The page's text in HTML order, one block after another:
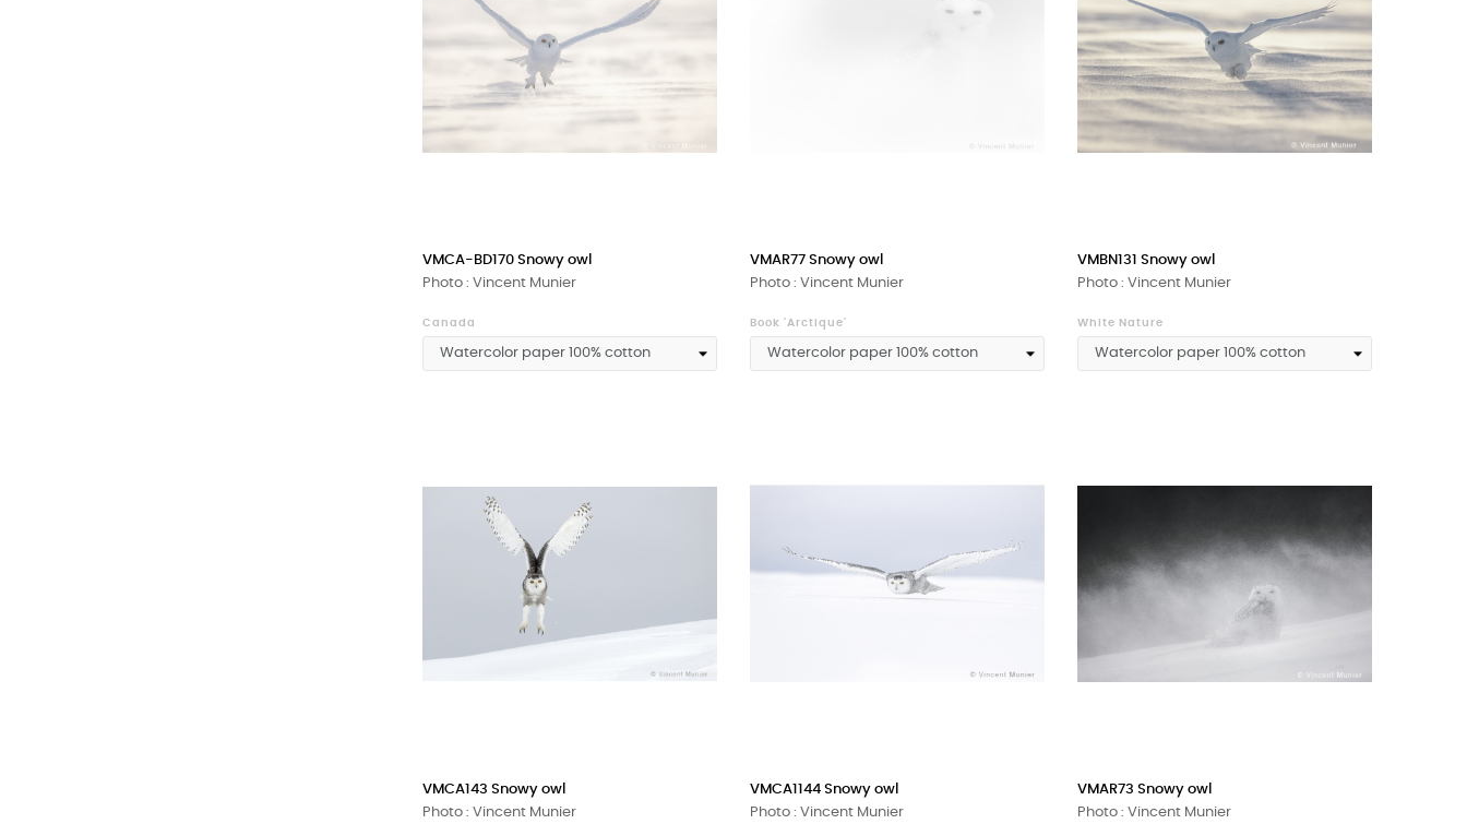
VMCA-BD170 Snowy owl
Photo : Vincent Munier
Canada
VMAR77 Snowy owl
Photo : Vincent Munier
Book 'Arctique'
VMBN131 Snowy owl
Photo : Vincent Munier
White Nature
VMCA143 Snowy owl
Photo : Vincent Munier
VMCA1144 Snowy owl
Photo : Vincent Munier
VMAR73 Snowy owl
Photo : Vincent Munier